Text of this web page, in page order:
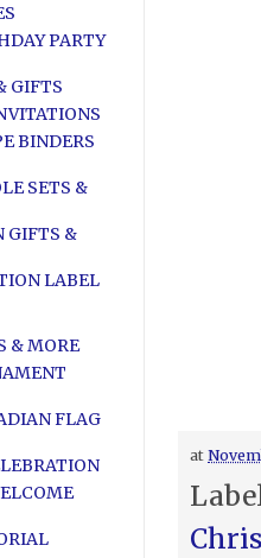
at
PARTY
GIFTS
BINDERS
SETS &
GIFTS &
LABEL
& MORE
FLAG